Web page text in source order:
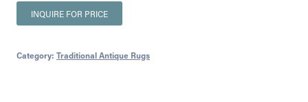
INQUIRE FOR PRICE
Category: Traditional Antique Rugs